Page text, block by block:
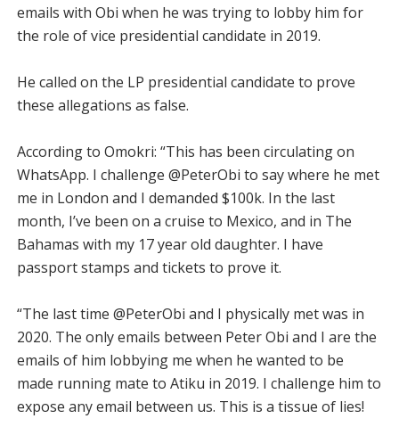
emails with Obi when he was trying to lobby him for
the role of vice presidential candidate in 2019.
He called on the LP presidential candidate to prove
these allegations as false.
According to Omokri: “This has been circulating on
WhatsApp. I challenge @PeterObi to say where he met
me in London and I demanded $100k. In the last
month, I’ve been on a cruise to Mexico, and in The
Bahamas with my 17 year old daughter. I have
passport stamps and tickets to prove it.
“The last time @PeterObi and I physically met was in
2020. The only emails between Peter Obi and I are the
emails of him lobbying me when he wanted to be
made running mate to Atiku in 2019. I challenge him to
expose any email between us. This is a tissue of lies!